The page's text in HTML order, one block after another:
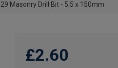
Masonry Drill Bit - 5.5 x 150mm
£2.60